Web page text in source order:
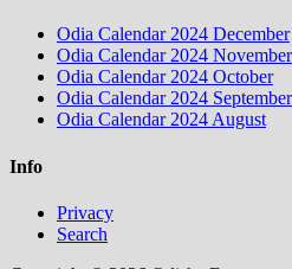
Odia Calendar 2024 December
Odia Calendar 2024 November
Odia Calendar 2024 October
Odia Calendar 2024 September
Odia Calendar 2024 August
Info
Privacy
Search